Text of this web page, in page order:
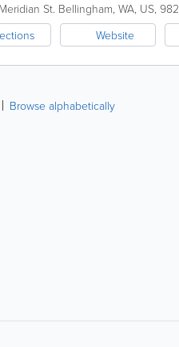
St. Bellingham, WA, US,
Website
Browse alphabetically